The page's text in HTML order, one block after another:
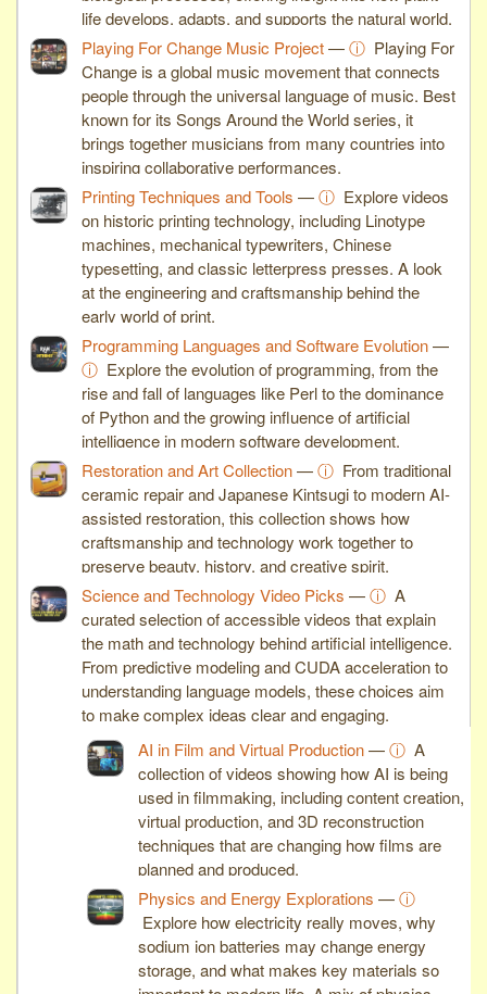
life develops, adapts, and supports the natural world.
Playing For Change Music Project—ⓘ Playing For
Change is a global music movement that connects
people through the universal language of music. Best
known for its Songs Around the World series, it
brings together musicians from many countries into
inspiring collaborative performances.
Printing Techniques and Tools —ⓘ Explore videos
on historic printing technology, including Linotype
machines, mechanical typewriters, Chinese
typesetting, and classic letterpress presses. A look
at the engineering and craftsmanship behind the
early world of print.
Programming Languages and Software Evolution—
ⓘ Explore the evolution of programming, from the
rise and fall of languages like Perl to the dominance
of Python and the growing influence of artificial
intelligence in modern software development.
Restoration and Art Collection—ⓘ From traditional
ceramic repair and Japanese Kintsugi to modern AI-
assisted restoration, this collection shows how
craftsmanship and technology work together to
preserve beauty, history, and creative spirit.
Science and Technology Video Picks —ⓘ A
curated selection of accessible videos that explain
the math and technology behind artificial intelligence.
From predictive modeling and CUDA acceleration to
understanding language models, these choices aim
to make complex ideas clear and engaging.
AI in Film and Virtual Production—ⓘ A
collection of videos showing how AI is being
used in filmmaking, including content creation,
virtual production, and 3D reconstruction
techniques that are changing how films are
planned and produced.
Physics and Energy Explorations —ⓘ
Explore how electricity really moves, why
sodium ion batteries may change energy
storage, and what makes key materials so